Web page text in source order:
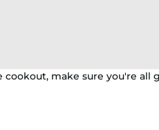
cookout, make sure you're